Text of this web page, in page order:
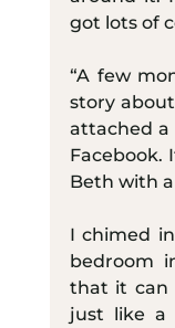
got lots of
“A few
story
attached a
Facebook.
Beth with
I chimed
bedroom
that it can
just like a